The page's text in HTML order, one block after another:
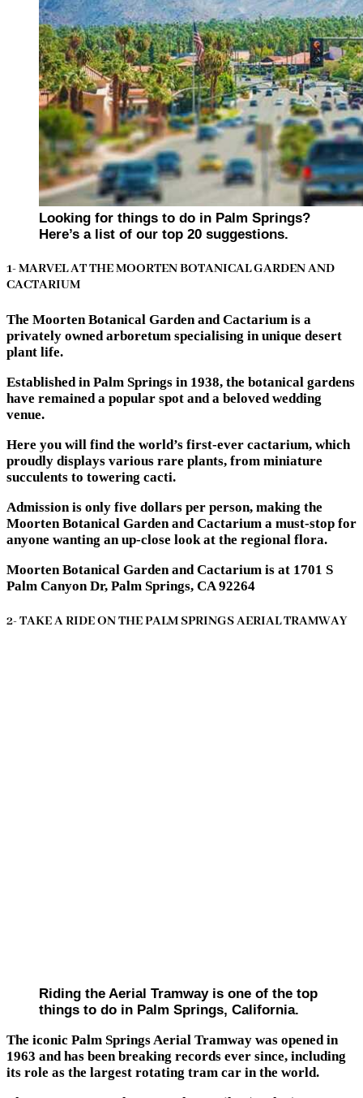
Looking for things to do in Palm Springs?
Here’s a list of our top 20 suggestions.
1- MARVEL AT THE MOORTEN BOTANICAL GARDEN AND
CACTARIUM
The Moorten Botanical Garden and Cactarium is a
privately owned arboretum specialising in unique desert
plant life.
Established in Palm Springs in 1938, the botanical gardens
have remained a popular spot and a beloved wedding
venue.
Here you will find the world’s first-ever cactarium, which
proudly displays various rare plants, from miniature
succulents to towering cacti.
Admission is only five dollars per person, making the
Moorten Botanical Garden and Cactarium a must-stop for
anyone wanting an up-close look at the regional flora.
Moorten Botanical Garden and Cactarium is at 1701 S
Palm Canyon Dr, Palm Springs, CA 92264
2- TAKE A RIDE ON THE PALM SPRINGS AERIAL TRAMWAY
Riding the Aerial Tramway is one of the top
things to do in Palm Springs, California.
The iconic Palm Springs Aerial Tramway was opened in
1963 and has been breaking records ever since, including
its role as the largest rotating tram car in the world.